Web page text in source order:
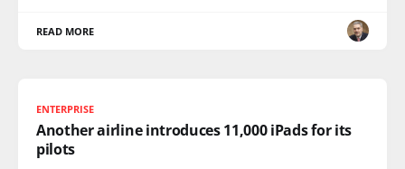
READ MORE
ENTERPRISE
Another airline introduces 11,000 iPads for its
pilots